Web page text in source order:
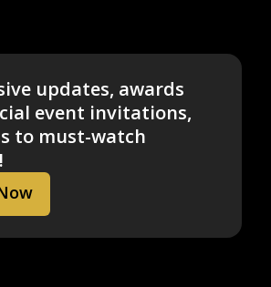
updates, awards
event invitations,
to must-watch